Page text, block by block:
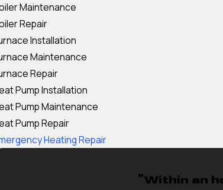
Maintenance
Repair
Installation
Maintenance
Repair
Pump Installation
Pump Maintenance
Pump Repair
Heating Repair
"Within an